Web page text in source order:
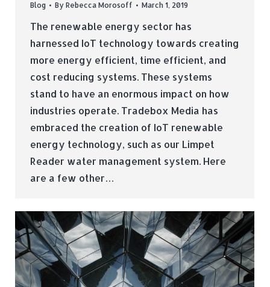
Blog By Rebecca Morosoff March 1, 2019
The renewable energy sector has
harnessed IoT technology towards creating
more energy efficient, time efficient, and
cost reducing systems. These systems
stand to have an enormous impact on how
industries operate. Tradebox Media has
embraced the creation of IoT renewable
energy technology, such as our Limpet
Reader water management system. Here
are a few other…